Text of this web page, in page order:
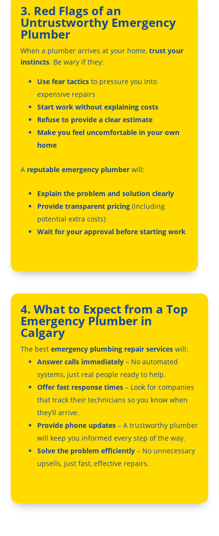
3. Red Flags of an
Untrustworthy Emergency
Plumber
When a plumber arrives at your home, trust your
instincts. Be wary if they:
Use fear tactics to pressure you into
expensive repairs
Start work without explaining costs
Refuse to provide a clear estimate
Make you feel uncomfortable in your own
home
A reputable emergency plumber will:
Explain the problem and solution clearly
Provide transparent pricing (including
potential extra costs)
Wait for your approval before starting work
4. What to Expect from a Top
Emergency Plumber in
Calgary
The best emergency plumbing repair services will:
Answer calls immediately – No automated
systems, just real people ready to help.
Offer fast response times – Look for companies
that track their technicians so you know when
they’ll arrive.
Provide phone updates – A trustworthy plumber
will keep you informed every step of the way.
Solve the problem efficiently – No unnecessary
upsells, just fast, effective repairs.